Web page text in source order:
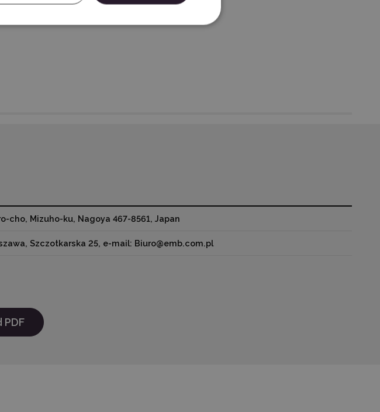
cho, Mizuho-ku, Nagoya 467-8561, Japan
Szczotkarska 25, e-mail: Biuro@emb.com.pl
PDF